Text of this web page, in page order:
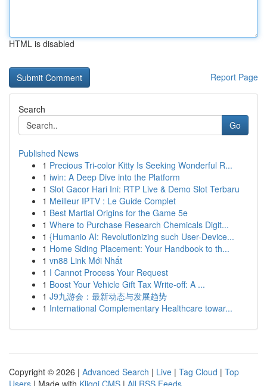
HTML is disabled
Report Page
Search
Go
Published News
1 Precious Tri-color Kitty Is Seeking Wonderful R...
1 iwin: A Deep Dive into the Platform
1 Slot Gacor Hari Ini: RTP Live & Demo Slot Terbaru
1 Meilleur IPTV : Le Guide Complet
1 Best Martial Origins for the Game 5e
1 Where to Purchase Research Chemicals Digit...
1 {Humanio AI: Revolutionizing such User-Device...
1 Home Siding Placement: Your Handbook to th...
1 vn88 Link Mới Nhất
1 I Cannot Process Your Request
1 Boost Your Vehicle Gift Tax Write-off: A ...
1 J9九游会：最新动态与发展趋势
1 International Complementary Healthcare towar...
Copyright © 2026 | Advanced Search | Live | Tag Cloud | Top
Users | Made with Kliqqi CMS | All RSS Feeds